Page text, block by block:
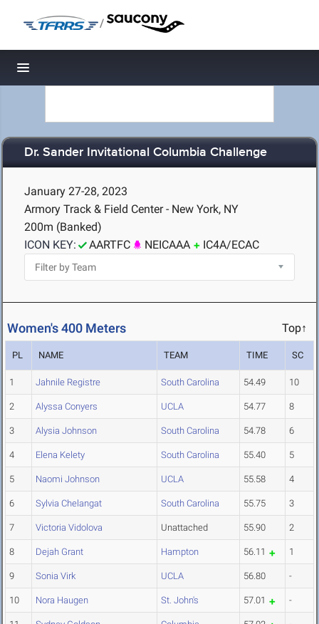
/
Toggle navigation
Dr. Sander Invitational Columbia Challenge
January 27-28, 2023
Armory Track & Field Center - New York, NY
200m (Banked)
ICON KEY:
AARTFC NEICAAA IC4A/ECAC
Women's 400 Meters Top↑
PL NAME TEAM TIME SC
1 Jahnile Registre South Carolina 54.49 10
2 Alyssa Conyers UCLA 54.77 8
3 Alysia Johnson South Carolina 54.78 6
4 Elena Kelety South Carolina 55.40 5
5 Naomi Johnson UCLA 55.58 4
6 Sylvia Chelangat South Carolina 55.75 3
7 Victoria Vidolova Unattached 55.90 2
8 Dejah Grant Hampton 56.11 1
9 Sonia Virk UCLA 56.80 -
10 Nora Haugen St. John's 57.01 -